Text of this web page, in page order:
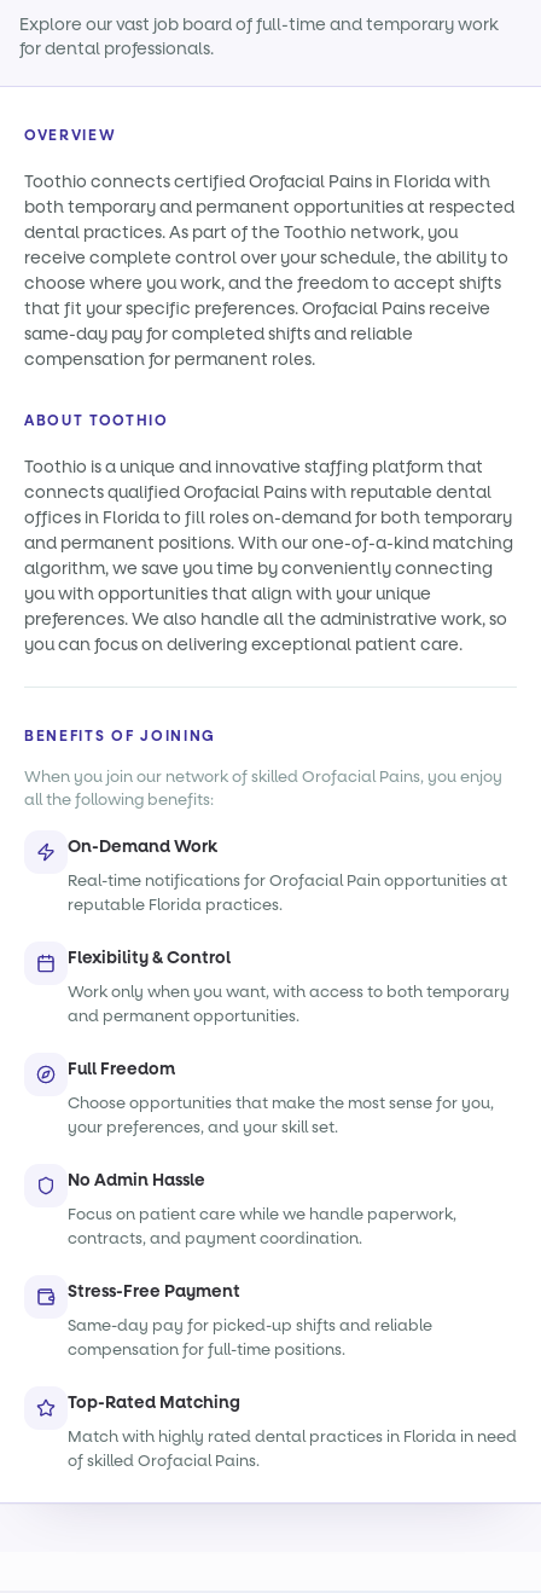
Explore our vast job board of full-time and temporary work
for dental professionals.
OVERVIEW
Toothio connects certified Orofacial Pains in Florida with
both temporary and permanent opportunities at respected
dental practices. As part of the Toothio network, you
receive complete control over your schedule, the ability to
choose where you work, and the freedom to accept shifts
that fit your specific preferences. Orofacial Pains receive
same-day pay for completed shifts and reliable
compensation for permanent roles.
ABOUT TOOTHIO
Toothio is a unique and innovative staffing platform that
connects qualified Orofacial Pains with reputable dental
offices in Florida to fill roles on-demand for both temporary
and permanent positions. With our one-of-a-kind matching
algorithm, we save you time by conveniently connecting
you with opportunities that align with your unique
preferences. We also handle all the administrative work, so
you can focus on delivering exceptional patient care.
BENEFITS OF JOINING
When you join our network of skilled Orofacial Pains, you enjoy
all the following benefits:
On-Demand Work
Real-time notifications for Orofacial Pain opportunities at
reputable Florida practices.
Flexibility & Control
Work only when you want, with access to both temporary
and permanent opportunities.
Full Freedom
Choose opportunities that make the most sense for you,
your preferences, and your skill set.
No Admin Hassle
Focus on patient care while we handle paperwork,
contracts, and payment coordination.
Stress-Free Payment
Same-day pay for picked-up shifts and reliable
compensation for full-time positions.
Top-Rated Matching
Match with highly rated dental practices in Florida in need
of skilled Orofacial Pains.